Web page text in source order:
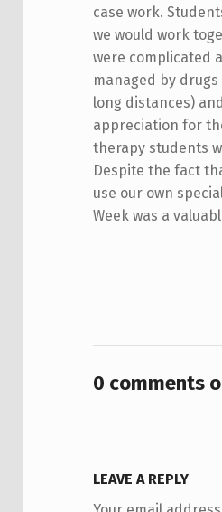
case work.
we would work
were complicated
managed by
long distances)
appreciation for
therapy students
Despite the fact
use our own
Week was a
0 comments
LEAVE A REPLY